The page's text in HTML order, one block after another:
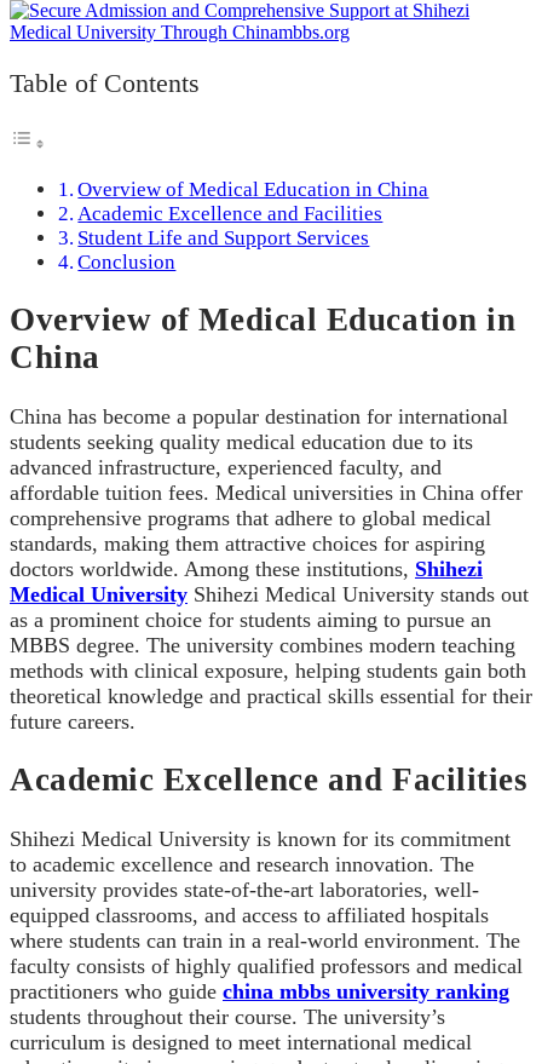
Table of Contents
Overview of Medical Education in China
Academic Excellence and Facilities
Student Life and Support Services
Conclusion
Overview of Medical Education in
China
China has become a popular destination for international
students seeking quality medical education due to its
advanced infrastructure, experienced faculty, and
affordable tuition fees. Medical universities in China offer
comprehensive programs that adhere to global medical
standards, making them attractive choices for aspiring
doctors worldwide. Among these institutions, Shihezi
Medical University Shihezi Medical University stands out
as a prominent choice for students aiming to pursue an
MBBS degree. The university combines modern teaching
methods with clinical exposure, helping students gain both
theoretical knowledge and practical skills essential for their
future careers.
Academic Excellence and Facilities
Shihezi Medical University is known for its commitment
to academic excellence and research innovation. The
university provides state-of-the-art laboratories, well-
equipped classrooms, and access to affiliated hospitals
where students can train in a real-world environment. The
faculty consists of highly qualified professors and medical
practitioners who guide china mbbs university ranking
students throughout their course. The university’s
curriculum is designed to meet international medical